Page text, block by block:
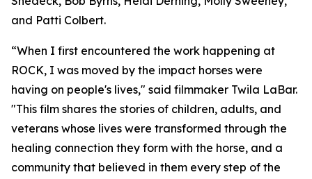
and Patti Colbert.
“When I first encountered the work happening at
ROCK, I was moved by the impact horses were
having on people's lives," said filmmaker Twila LaBar.
"This film shares the stories of children, adults, and
veterans whose lives were transformed through the
healing connection they form with the horse, and a
community that believed in them every step of the